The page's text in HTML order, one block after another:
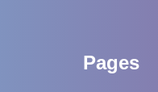
Pages